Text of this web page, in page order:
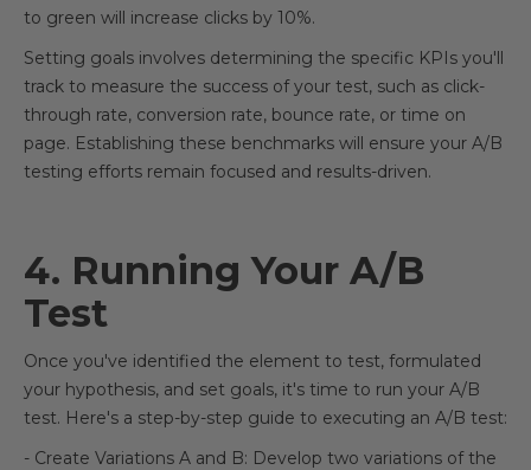
to green will increase clicks by 10%.
Setting goals involves determining the specific KPIs you'll
track to measure the success of your test, such as click-
through rate, conversion rate, bounce rate, or time on
page. Establishing these benchmarks will ensure your A/B
testing efforts remain focused and results-driven.
4. Running Your A/B
Test
Once you've identified the element to test, formulated
your hypothesis, and set goals, it's time to run your A/B
test. Here's a step-by-step guide to executing an A/B test:
- Create Variations A and B: Develop two variations of the